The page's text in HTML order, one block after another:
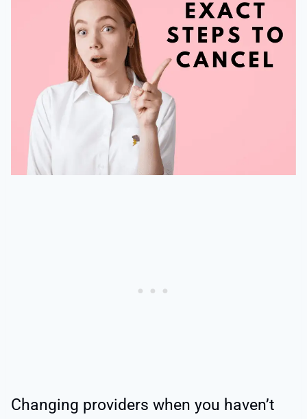
Changing providers when you haven’t